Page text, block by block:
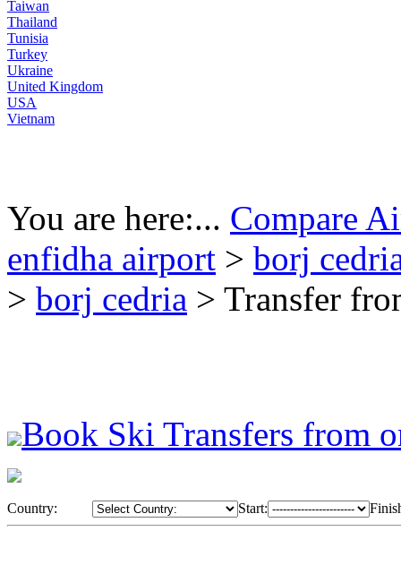
Taiwan
Thailand
Tunisia
Turkey
Ukraine
United Kingdom
USA
Vietnam
You are here:... Compare
enfidha airport > borj
> borj cedria > Transfer
Book Ski Transfers from
Country: Start: